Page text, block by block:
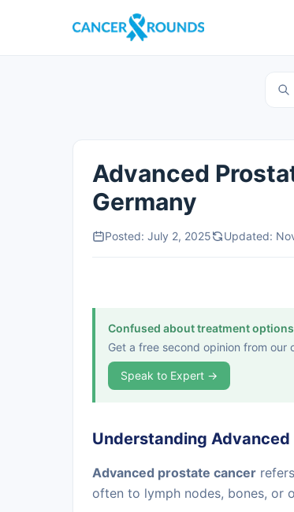
Advanced
Germany
Posted: July 2, 2025 Updated:
Confused about treatment
Get a free second opinion from our
Speak to Expert →
Understanding
Advanced prostate cancer
often to lymph nodes, bones, or